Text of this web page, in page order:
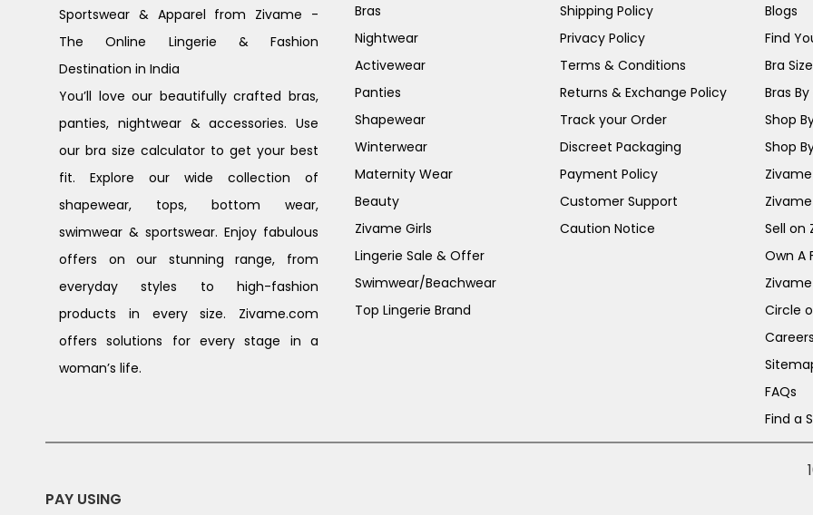
Sportswear & Apparel from Zivame -
The Online Lingerie & Fashion
Destination in India
You’ll love our beautifully crafted bras,
panties, nightwear & accessories. Use
our bra size calculator to get your best
fit. Explore our wide collection of
shapewear, tops, bottom wear,
swimwear & sportswear. Enjoy fabulous
offers on our stunning range, from
everyday styles to high-fashion
products in every size. Zivame.com
offers solutions for every stage in a
woman’s life.
Bras
Nightwear
Activewear
Panties
Shapewear
Winterwear
Maternity Wear
Beauty
Zivame Girls
Lingerie Sale & Offer
Swimwear/Beachwear
Top Lingerie Brand
Shipping Policy
Privacy Policy
Terms & Conditions
Returns & Exchange Policy
Track your Order
Discreet Packaging
Payment Policy
Customer Support
Caution Notice
Blogs
Find
Bra
Bras By
Shop
Shop
Sell on
Own A
Circle
Careers
FAQs
Find a
PAY USING